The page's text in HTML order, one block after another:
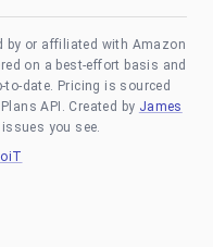
or affiliated with Amazon
on a best-effort basis and
to-date. Pricing is sourced
API. Created by James
you see.